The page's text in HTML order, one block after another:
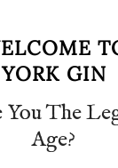
Tickets
1st
#gin cabaret
YORK GIN
You The
Age?